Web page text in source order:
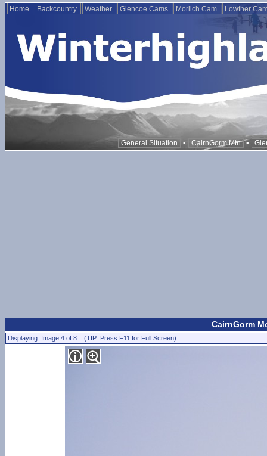
Home Backcountry Weather Glencoe Cams Morlich Cam Lowther
General Situation • CairnGorm Mtn •
CairnGorm
Displaying: Image 4 of 8 (TIP: Press F11 for Full Screen)